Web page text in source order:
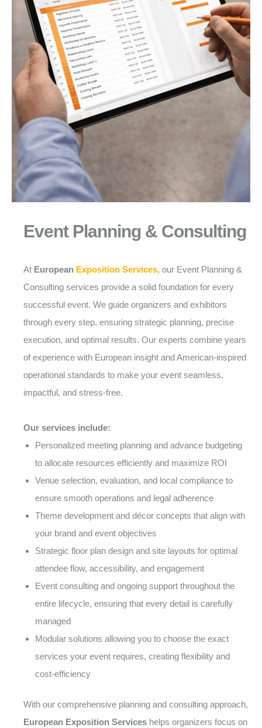
Event Planning & Consulting
At European Exposition Services, our Event Planning &
Consulting services provide a solid foundation for every
successful event. We guide organizers and exhibitors
through every step, ensuring strategic planning, precise
execution, and optimal results. Our experts combine years
of experience with European insight and American-inspired
operational standards to make your event seamless,
impactful, and stress-free.
Our services include:
Personalized meeting planning and advance budgeting
to allocate resources efficiently and maximize ROI
Venue selection, evaluation, and local compliance to
ensure smooth operations and legal adherence
Theme development and décor concepts that align with
your brand and event objectives
Strategic floor plan design and site layouts for optimal
attendee flow, accessibility, and engagement
Event consulting and ongoing support throughout the
entire lifecycle, ensuring that every detail is carefully
managed
Modular solutions allowing you to choose the exact
services your event requires, creating flexibility and
cost-efficiency
With our comprehensive planning and consulting approach,
European Exposition Services helps organizers focus on